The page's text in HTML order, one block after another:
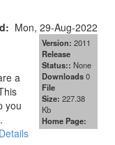
Mon, 29-Aug-2022
a
you
Version: 2011
Release
Status:: None
Downloads0
File
Size: 227.38
Kb
Home Page: